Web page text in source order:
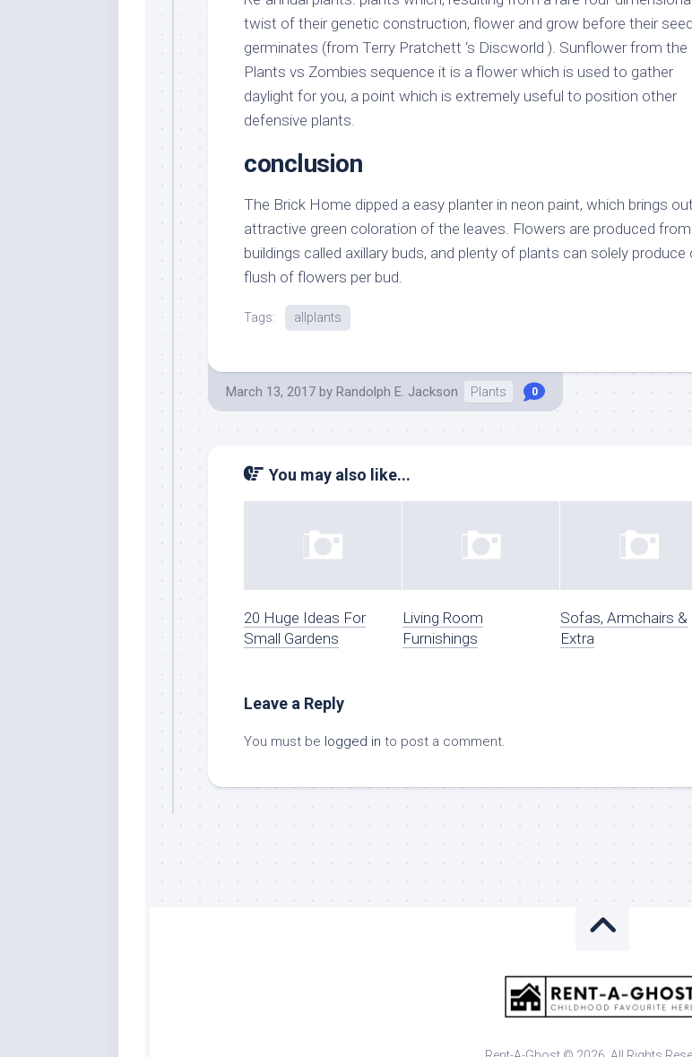
twist of their genetic construction, flower and grow before their seed
germinates (from Terry Pratchett ‘s Discworld ). Sunflower from the
Plants vs Zombies sequence it is a flower which is used to gather
daylight for you, a point which is extremely useful to position other
defensive plants.
conclusion
The Brick Home dipped a easy planter in neon paint, which brings
attractive green coloration of the leaves. Flowers are produced
buildings called axillary buds, and plenty of plants can solely produce
flush of flowers per bud.
Tags: allplants
March 13, 2017 by Randolph E. Jackson Plants 0
You may also like...
20 Huge Ideas For
Small Gardens
Living Room
Furnishings
Sofas, Armchairs &
Extra
Leave a Reply
You must be logged in to post a comment.